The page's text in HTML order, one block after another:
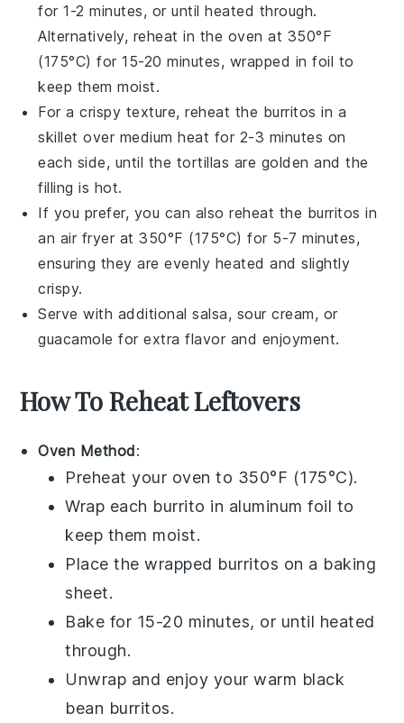
for 1-2 minutes, or until heated through.
Alternatively, reheat in the oven at 350°F
(175°C) for 15-20 minutes, wrapped in foil to
keep them moist.
For a crispy texture, reheat the burritos in a
skillet over medium heat for 2-3 minutes on
each side, until the tortillas are golden and the
filling is hot.
If you prefer, you can also reheat the burritos in
an air fryer at 350°F (175°C) for 5-7 minutes,
ensuring they are evenly heated and slightly
crispy.
Serve with additionalsalsa, sour cream, or
guacamole for extra flavor and enjoyment.
How To Reheat Leftovers
Oven Method:
Preheat your oven to 350°F (175°C).
Wrap each burrito in aluminum foil to
keep them moist.
Place the wrapped burritos on a baking
sheet.
Bake for 15-20 minutes, or until heated
through.
Unwrap and enjoy your warm black
bean burritos.